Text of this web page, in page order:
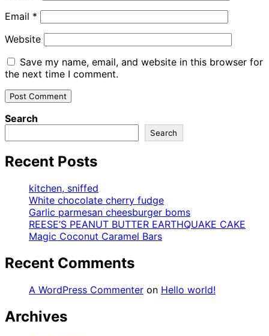
Email *
Website
Save my name, email, and website in this browser for
the next time I comment.
Search
Search
Recent Posts
kitchen, sniffed
White chocolate cherry fudge
Garlic parmesan cheesburger boms
REESE’S PEANUT BUTTER EARTHQUAKE CAKE
Magic Coconut Caramel Bars
Recent Comments
A WordPress Commenter on Hello world!
Archives